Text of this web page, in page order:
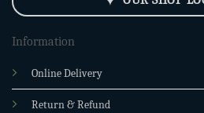
Information
Online Delivery
Return & Refund